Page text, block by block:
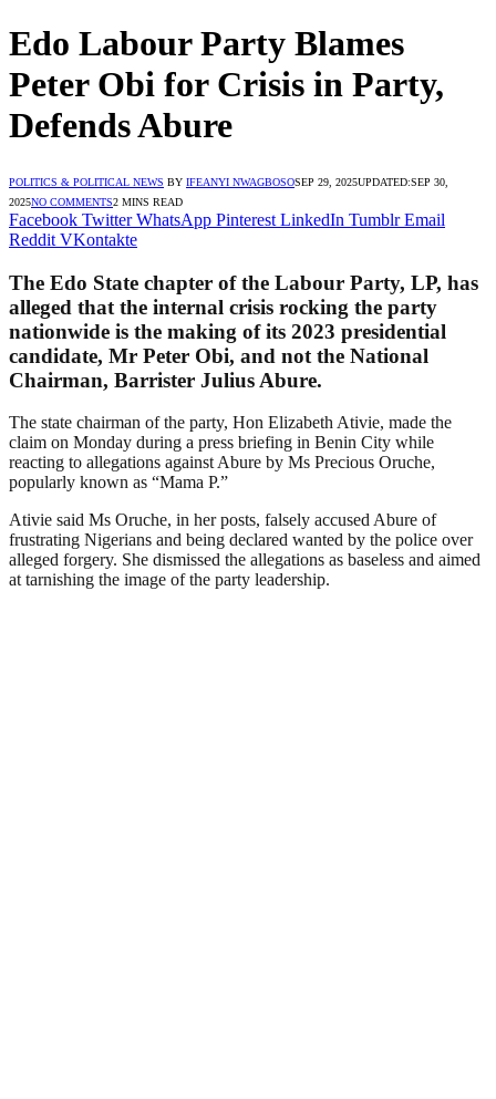
Edo Labour Party Blames
Peter Obi for Crisis in Party,
Defends Abure
POLITICS & POLITICAL NEWS BY IFEANYI NWAGBOSOSEP 29, 2025UPDATED:SEP 30,
2025NO COMMENTS2 MINS READ
Facebook Twitter WhatsApp Pinterest LinkedIn Tumblr Email
Reddit VKontakte
The Edo State chapter of the Labour Party, LP, has
alleged that the internal crisis rocking the party
nationwide is the making of its 2023 presidential
candidate, Mr Peter Obi, and not the National
Chairman, Barrister Julius Abure.
The state chairman of the party, Hon Elizabeth Ativie, made the
claim on Monday during a press briefing in Benin City while
reacting to allegations against Abure by Ms Precious Oruche,
popularly known as “Mama P.”
Ativie said Ms Oruche, in her posts, falsely accused Abure of
frustrating Nigerians and being declared wanted by the police over
alleged forgery. She dismissed the allegations as baseless and aimed
at tarnishing the image of the party leadership.